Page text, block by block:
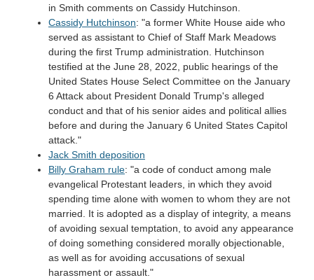
in Smith comments on Cassidy Hutchinson.
Cassidy Hutchinson: "a former White House aide who
served as assistant to Chief of Staff Mark Meadows
during the first Trump administration. Hutchinson
testified at the June 28, 2022, public hearings of the
United States House Select Committee on the January
6 Attack about President Donald Trump's alleged
conduct and that of his senior aides and political allies
before and during the January 6 United States Capitol
attack."
Jack Smith deposition
Billy Graham rule: "a code of conduct among male
evangelical Protestant leaders, in which they avoid
spending time alone with women to whom they are not
married. It is adopted as a display of integrity, a means
of avoiding sexual temptation, to avoid any appearance
of doing something considered morally objectionable,
as well as for avoiding accusations of sexual
harassment or assault."